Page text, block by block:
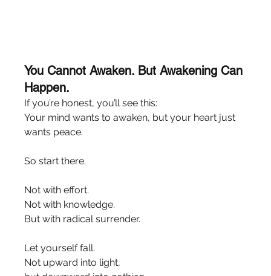
You Cannot Awaken. But Awakening Can
Happen.
If you’re honest, you’ll see this:
Your mind wants to awaken, but your heart just
wants peace.
So start there.
Not with effort.
Not with knowledge.
But with radical surrender.
Let yourself fall.
Not upward into light,